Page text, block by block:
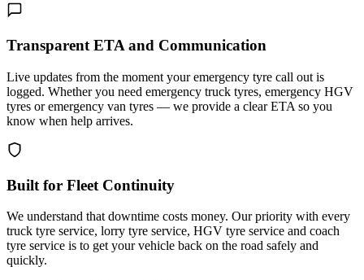
Transparent ETA and Communication
Live updates from the moment your emergency tyre call out is
logged. Whether you need emergency truck tyres, emergency HGV
tyres or emergency van tyres — we provide a clear ETA so you
know when help arrives.
Built for Fleet Continuity
We understand that downtime costs money. Our priority with every
truck tyre service, lorry tyre service, HGV tyre service and coach
tyre service is to get your vehicle back on the road safely and
quickly.